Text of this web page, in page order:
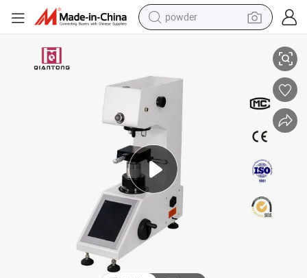
powder
man watch
electric bike